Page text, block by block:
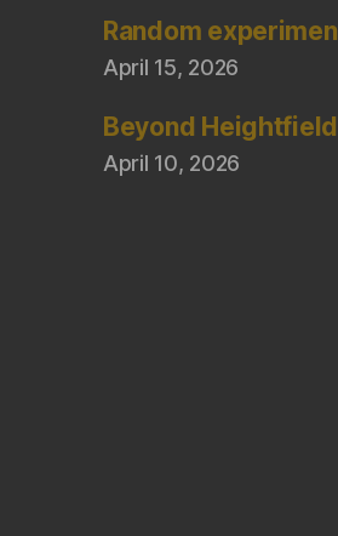
Random
April 15, 2026
Beyond
April 10, 2026